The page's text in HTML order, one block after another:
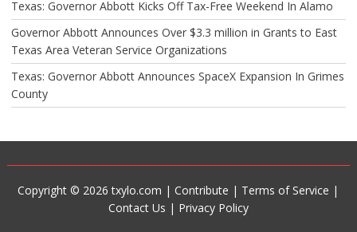
Texas: Governor Abbott Kicks Off Tax-Free Weekend In Alamo
Governor Abbott Announces Over $3.3 million in Grants to East
Texas Area Veteran Service Organizations
Texas: Governor Abbott Announces SpaceX Expansion In Grimes
County
Copyright © 2026 txylo.com |Contribute | Terms of Service |
Contact Us | Privacy Policy